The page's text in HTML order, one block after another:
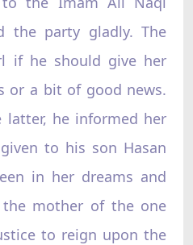
the party gladly. The
if he should give her
or a bit of good news.
latter, he informed her
to his son Hasan
in her dreams and
mother of the one
to reign upon the